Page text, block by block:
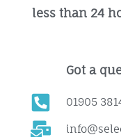
less than 24
Got a
01905